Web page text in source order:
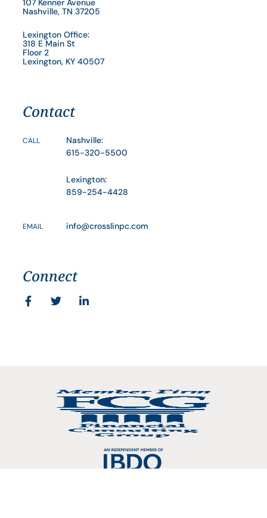
107 Kenner Avenue
Nashville, TN 37205
Lexington Office:
318 E Main St
Floor 2
Lexington, KY 40507
Contact
CALL
Nashville:
615-320-5500
Lexington:
859-254-4428
EMAIL info@crosslinpc.com
Connect